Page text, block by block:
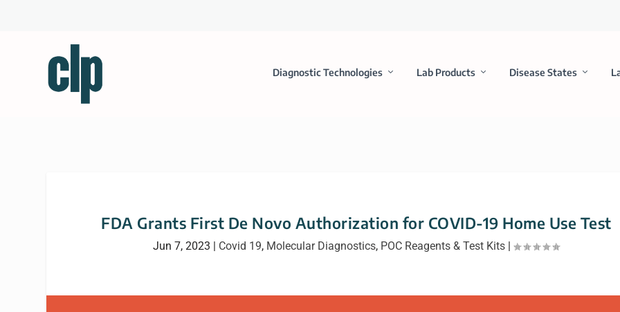
Diagnostic Technologies Lab Products Disease States
FDA Grants First De Novo Authorization for COVID-19 Home Use Test
Jun 7, 2023 | Covid 19, Molecular Diagnostics, POC Reagents & Test Kits |